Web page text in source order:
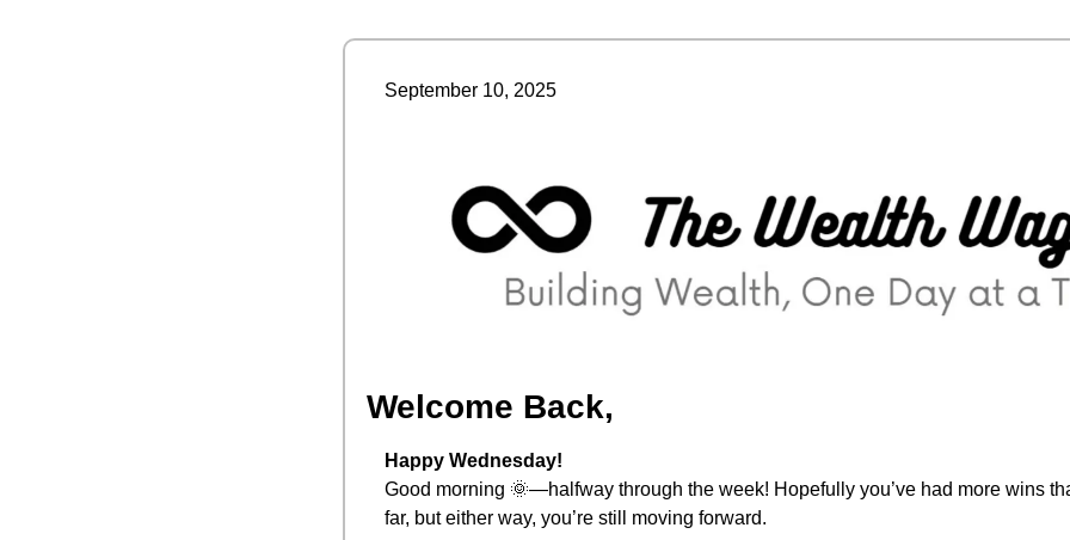
September 10, 2025
Welcome Back,
Happy Wednesday!
Good morning 🌞—halfway through the week! Hopefully you’ve had more wins
far, but either way, you’re still moving forward.